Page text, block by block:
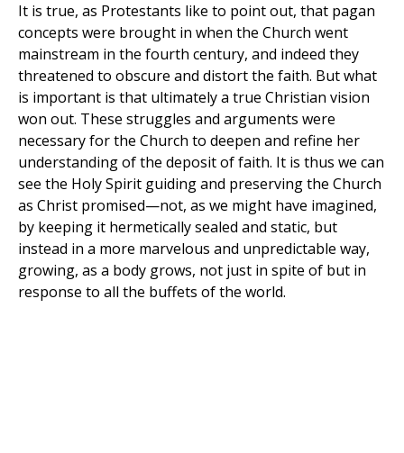
It is true, as Protestants like to point out, that pagan
concepts were brought in when the Church went
mainstream in the fourth century, and indeed they
threatened to obscure and distort the faith. But what
is important is that ultimately a true Christian vision
won out. These struggles and arguments were
necessary for the Church to deepen and refine her
understanding of the deposit of faith. It is thus we can
see the Holy Spirit guiding and preserving the Church
as Christ promised—not, as we might have imagined,
by keeping it hermetically sealed and static, but
instead in a more marvelous and unpredictable way,
growing, as a body grows, not just in spite of but in
response to all the buffets of the world.